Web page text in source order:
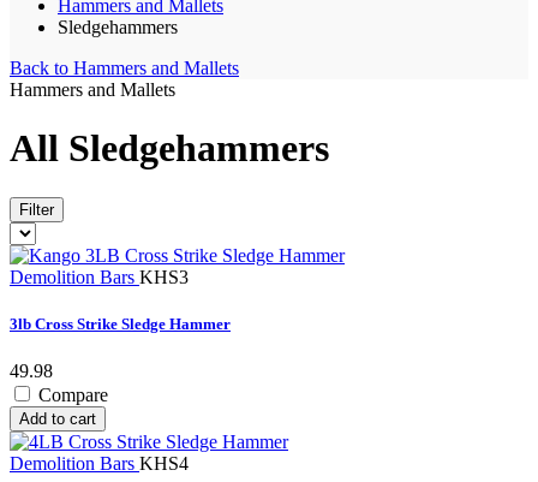
Hammers and Mallets
Sledgehammers
Back to Hammers and Mallets
Hammers and Mallets
All Sledgehammers
Filter
Demolition Bars KHS3
3lb Cross Strike Sledge Hammer
49.98
Compare
Add to cart
Demolition Bars KHS4